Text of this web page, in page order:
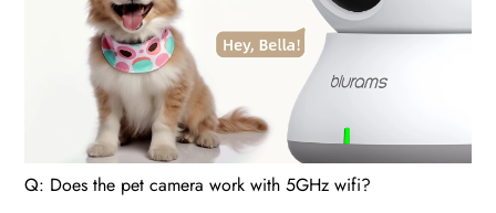
Q: Does the pet camera work with 5GHz wifi?